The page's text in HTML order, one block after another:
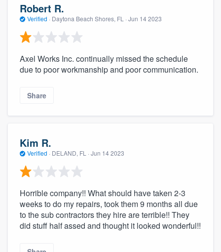
Robert R.
Verified · Daytona Beach Shores, FL · Jun 14 2023
Axel Works Inc. continually missed the schedule
due to poor workmanship and poor communication.
Share
Kim R.
Verified · DELAND, FL · Jun 14 2023
Horrible company!! What should have taken 2-3
weeks to do my repairs, took them 9 months all due
to the sub contractors they hire are terrible!! They
did stuff half assed and thought it looked wonderful!!